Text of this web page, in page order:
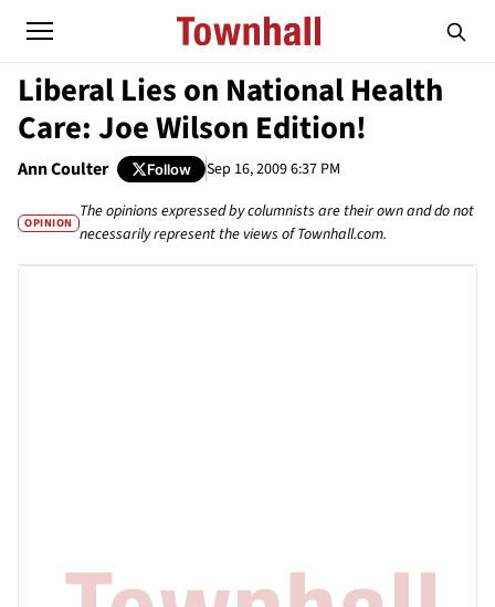
Liberal Lies on National Health
Care: Joe Wilson Edition!
Ann Coulter Follow Sep 16, 2009 6:37 PM
OPINION
The opinions expressed by columnists are their own and do not
necessarily represent the views of Townhall.com.